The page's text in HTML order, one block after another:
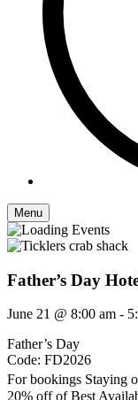
Menu
Father’s Day
June 21 @ 8:00 am -
Father’s Day
Code: FD2026
For bookings Staying
20% off of Best